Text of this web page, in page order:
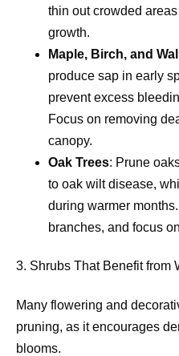
thin out crowded
growth.
Maple, Birch, and
produce sap in early
prevent excess
Focus on removing
canopy.
Oak Trees: Prune
to oak wilt disease,
during warmer
branches, and focus
3. Shrubs That Benefit from
Many flowering and
pruning, as it encourages
blooms.